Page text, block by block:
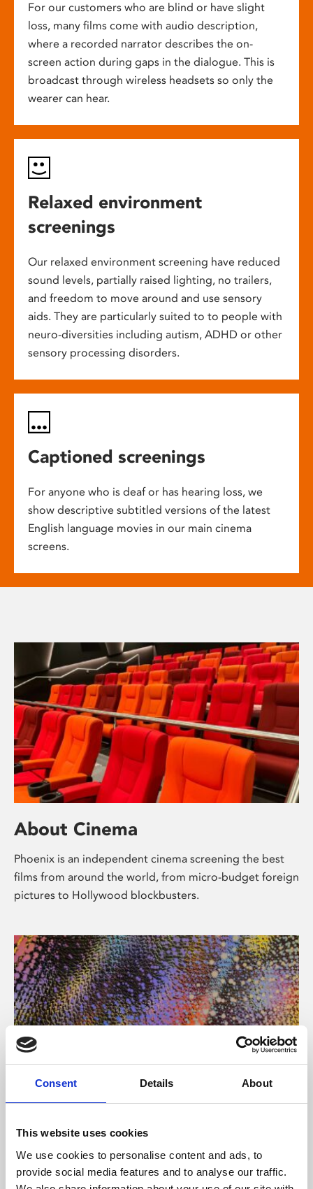
Consent Details About
This website uses cookies
We use cookies to personalise content and ads, to
provide social media features and to analyse our traffic.
For our customers who are blind or have slight
loss, many films come with audio description,
where a recorded narrator describes the on-
screen action during gaps in the dialogue. This is
broadcast through wireless headsets so only the
wearer can hear.
Relaxed environment
screenings
Our relaxed environment screening have reduced
sound levels, partially raised lighting, no trailers,
and freedom to move around and use sensory
aids. They are particularly suited to to people with
neuro-diversities including autism, ADHD or other
sensory processing disorders.
Captioned screenings
For anyone who is deaf or has hearing loss, we
show descriptive subtitled versions of the latest
English language movies in our main cinema
screens.
About Cinema
Phoenix is an independent cinema screening the best
films from around the world, from micro-budget foreign
pictures to Hollywood blockbusters.
About Art
Phoenix’s art and digital culture programme presents
free exhibitions by artists from across the world,
supported by Arts Council England and De Montfort